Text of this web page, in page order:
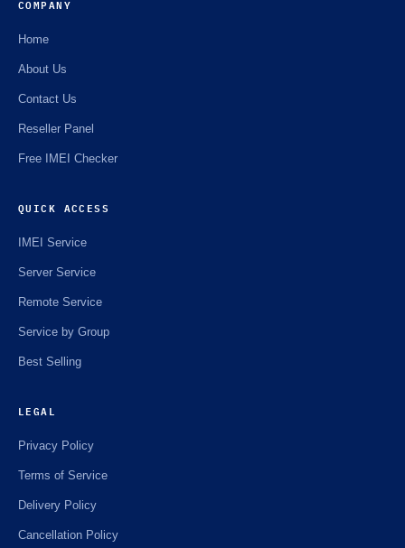
COMPANY
Home
About Us
Contact Us
Reseller Panel
Free IMEI Checker
QUICK ACCESS
IMEI Service
Server Service
Remote Service
Service by Group
Best Selling
LEGAL
Privacy Policy
Terms of Service
Delivery Policy
Cancellation Policy